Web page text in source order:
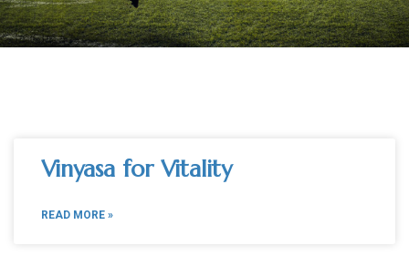
Vinyasa for Vitality
READ MORE »